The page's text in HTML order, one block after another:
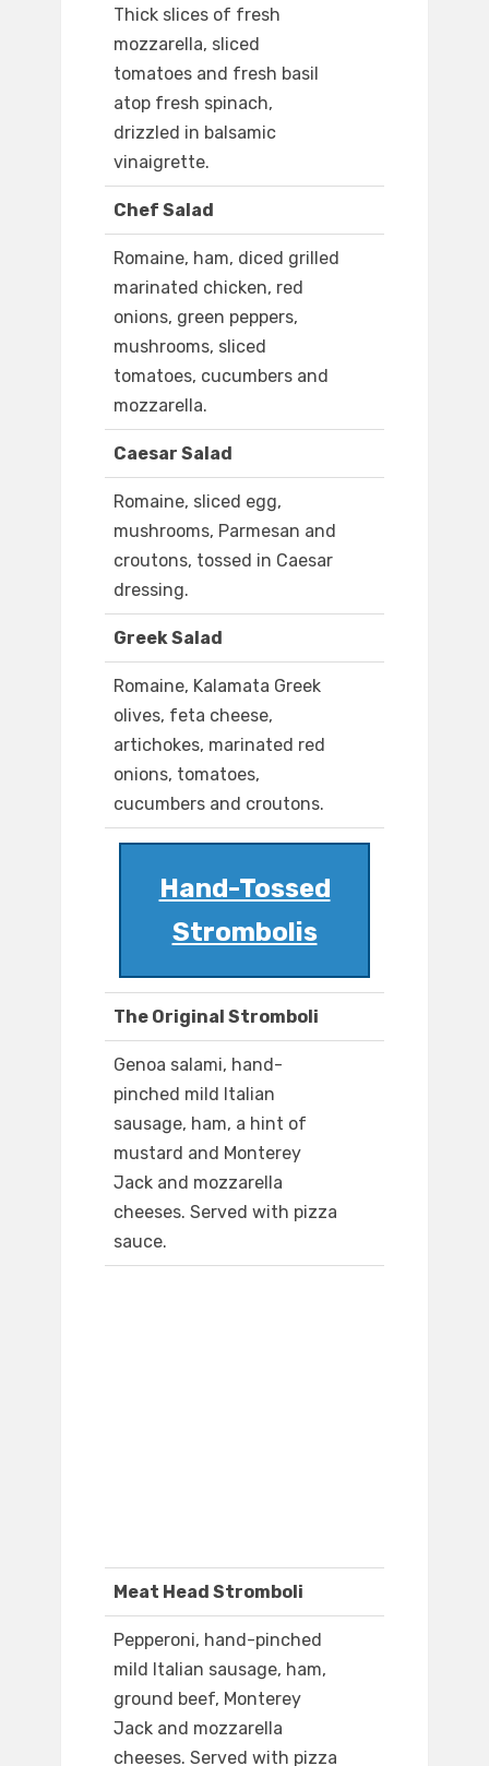
Thick slices of fresh
mozzarella, sliced
tomatoes and fresh basil
atop fresh spinach,
drizzled in balsamic
vinaigrette.
Chef Salad
Romaine, ham, diced grilled
marinated chicken, red
onions, green peppers,
mushrooms, sliced
tomatoes, cucumbers and
mozzarella.
Caesar Salad
Romaine, sliced egg,
mushrooms, Parmesan and
croutons, tossed in Caesar
dressing.
Greek Salad
Romaine, Kalamata Greek
olives, feta cheese,
artichokes, marinated red
onions, tomatoes,
cucumbers and croutons.
Hand-Tossed
Strombolis
The Original Stromboli
Genoa salami, hand-
pinched mild Italian
sausage, ham, a hint of
mustard and Monterey
Jack and mozzarella
cheeses. Served with pizza
sauce.
Meat Head Stromboli
Pepperoni, hand-pinched
mild Italian sausage, ham,
ground beef, Monterey
Jack and mozzarella
cheeses. Served with pizza